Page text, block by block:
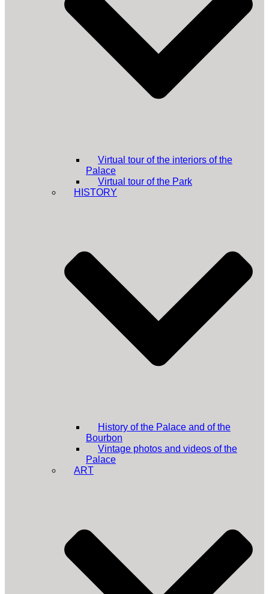
Virtual tour of the interiors of the
Palace
Virtual tour of the Park
HISTORY
History of the Palace and of the
Bourbon
Vintage photos and videos of the
Palace
ART